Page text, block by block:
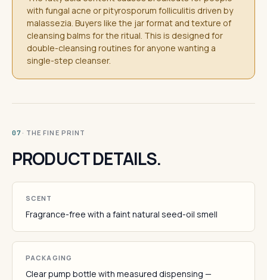
with fungal acne or pityrosporum folliculitis driven by
malassezia. Buyers like the jar format and texture of
cleansing balms for the ritual. This is designed for
double-cleansing routines for anyone wanting a
single-step cleanser.
07 · THE FINE PRINT
PRODUCT DETAILS.
SCENT
Fragrance-free with a faint natural seed-oil smell
PACKAGING
Clear pump bottle with measured dispensing —